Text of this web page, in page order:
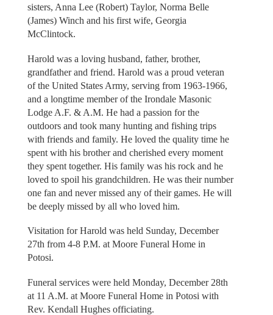
sisters, Anna Lee (Robert) Taylor, Norma Belle
(James) Winch and his first wife, Georgia
McClintock.
Harold was a loving husband, father, brother,
grandfather and friend. Harold was a proud veteran
of the United States Army, serving from 1963-1966,
and a longtime member of the Irondale Masonic
Lodge A.F. & A.M. He had a passion for the
outdoors and took many hunting and fishing trips
with friends and family. He loved the quality time he
spent with his brother and cherished every moment
they spent together. His family was his rock and he
loved to spoil his grandchildren. He was their number
one fan and never missed any of their games. He will
be deeply missed by all who loved him.
Visitation for Harold was held Sunday, December
27th from 4-8 P.M. at Moore Funeral Home in
Potosi.
Funeral services were held Monday, December 28th
at 11 A.M. at Moore Funeral Home in Potosi with
Rev. Kendall Hughes officiating.